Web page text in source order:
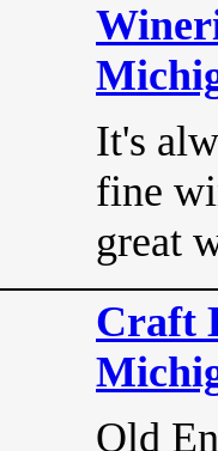
It's
fine
great
Craft
Old